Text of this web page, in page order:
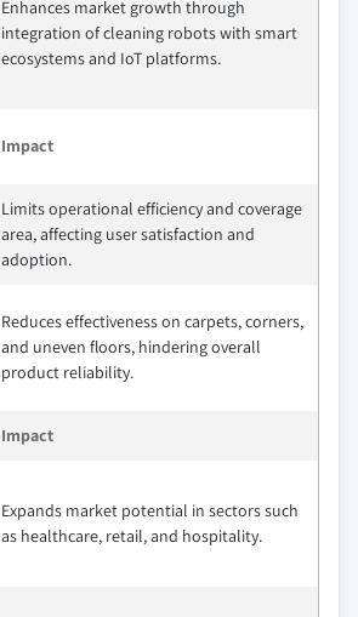
Enhances market growth through
integration of cleaning robots with smart
ecosystems and IoT platforms.
Impact
Limits operational efficiency and coverage
area, affecting user satisfaction and
adoption.
Reduces effectiveness on carpets, corners,
and uneven floors, hindering overall
product reliability.
Impact
Expands market potential in sectors such
as healthcare, retail, and hospitality.